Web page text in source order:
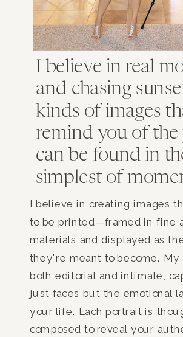
I believe in real
and chasing
kinds of images
remind you of the
can be found in
simplest of
I believe in creating images
to be printed—framed in fine
materials and displayed as
they're meant to become. My
both editorial and intimate,
just faces but the emotional
your life. Each portrait is
composed to reveal your